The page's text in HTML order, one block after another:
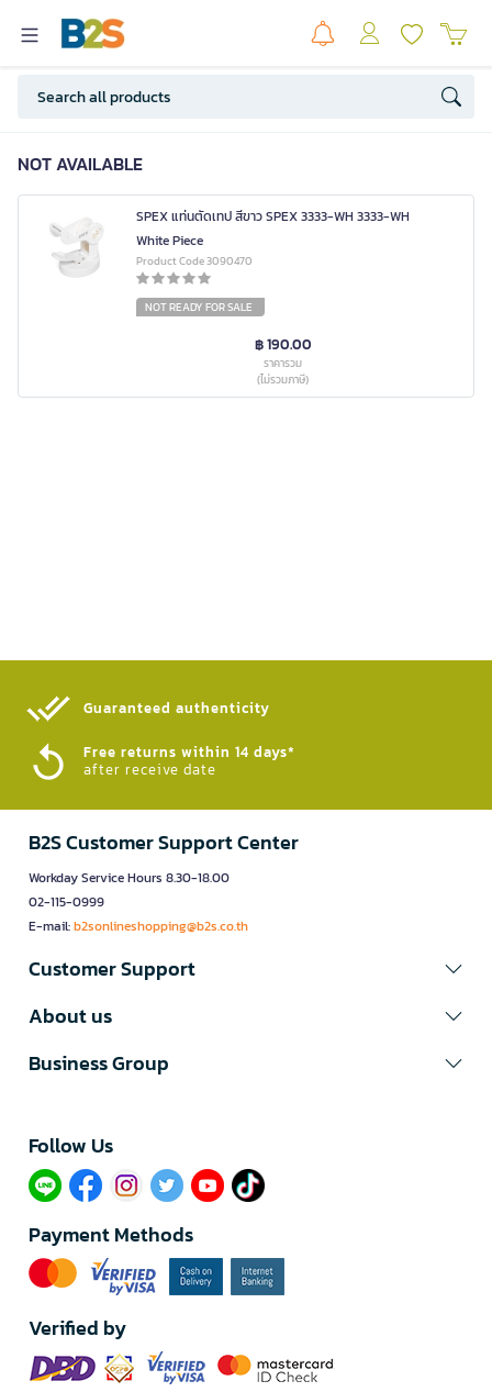
NOT AVAILABLE
SPEX แท่นตัดเทป สีขาว SPEX 3333-WH 3333-WH
White Piece
Product Code 3090470
NOT READY FOR SALE
฿ 190.00
ราคารวม
(ไม่รวมภาษี)
Guaranteed authenticity​
Free returns within 14 days*
after receive date
B2S Customer Support Center
Workday Service Hours 8.30-18.00
02-115-0999
E-mail:b2sonlineshopping@b2s.co.th
Customer Support
About us
Business Group
Follow Us​
Payment Methods
Verified by